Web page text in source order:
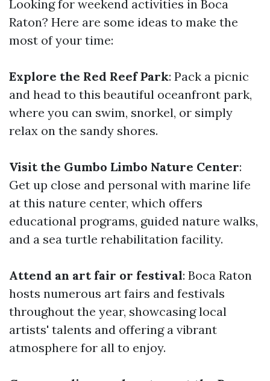
Looking for weekend activities in Boca
Raton? Here are some ideas to make the
most of your time:
Explore the Red Reef Park: Pack a picnic
and head to this beautiful oceanfront park,
where you can swim, snorkel, or simply
relax on the sandy shores.
Visit the Gumbo Limbo Nature Center:
Get up close and personal with marine life
at this nature center, which offers
educational programs, guided nature walks,
and a sea turtle rehabilitation facility.
Attend an art fair or festival: Boca Raton
hosts numerous art fairs and festivals
throughout the year, showcasing local
artists' talents and offering a vibrant
atmosphere for all to enjoy.